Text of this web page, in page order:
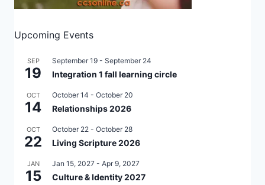
Upcoming Events
SEP
19
September 19 - September 24
Integration 1 fall learning circle
OCT
14
October 14 - October 20
Relationships 2026
OCT
22
October 22 - October 28
Living Scripture 2026
JAN
15
Jan 15, 2027 - Apr 9, 2027
Culture & Identity 2027